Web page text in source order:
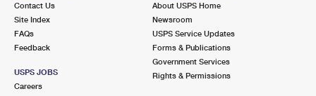
Contact Us
Site Index
FAQs
Feedback
USPS JOBS
Careers
About USPS Home
Newsroom
USPS Service Updates
Forms & Publications
Government Services
Rights & Permissions